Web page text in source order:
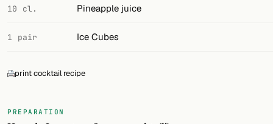
10 cl. Pineapple juice
1 pair Ice Cubes
print cocktail recipe
PREPARATION